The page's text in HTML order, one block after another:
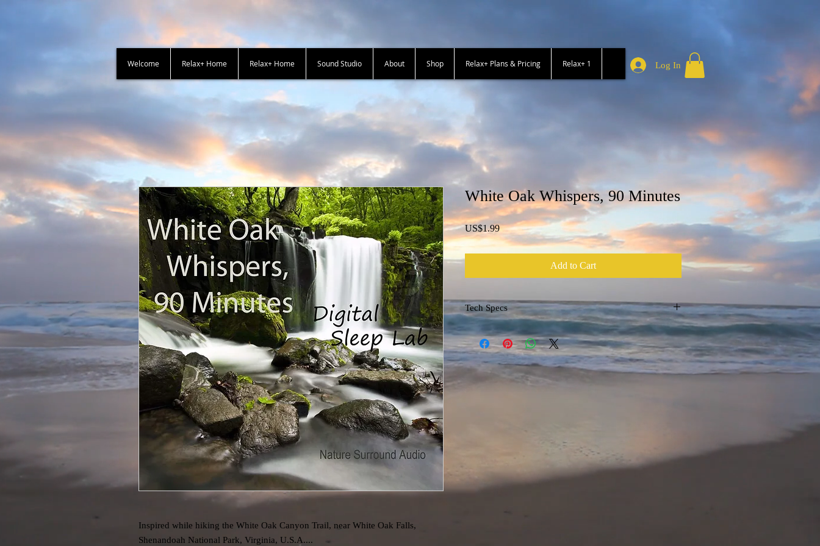
Welcome Relax+ Home Relax+ Home Sound Studio About Shop Relax+ Plans & Pricing Relax+ 1 Log In
Inspired while hiking the White Oak Canyon Trail, near White Oak Falls,
Shenandoah National Park, Virginia, U.S.A....
White Oak Whispers, 90 Minutes
US$1.99Price
Add to Cart
Tech Specs
File format: m4a